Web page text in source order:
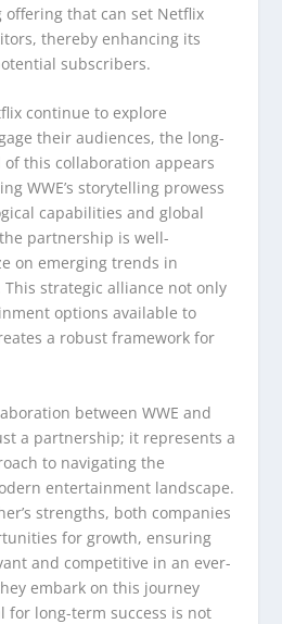
offering that can set Netflix
thereby enhancing its
subscribers.
continue to explore
their audiences, the long-
this collaboration appears
WWE’s storytelling prowess
capabilities and global
partnership is well-
on emerging trends in
strategic alliance not only
options available to
a robust framework for
between WWE and
a partnership; it represents a
to navigating the
entertainment landscape.
strengths, both companies
for growth, ensuring
and competitive in an ever-
embark on this journey
for long-term success is not